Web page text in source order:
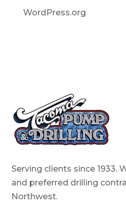
WordPress.org
Serving clients since 1933.
and preferred drilling
Northwest.